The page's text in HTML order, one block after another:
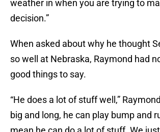
weather in when you are trying to
decision.”
When asked about why he thought
so well at Nebraska, Raymond had
good things to say.
“He does a lot of stuff well,”
big and long, he can play bump and